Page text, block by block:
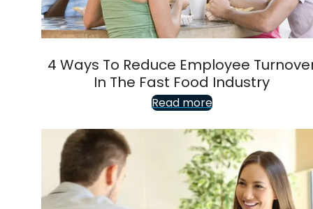
4 Ways To Reduce Employee
In The Fast Food Industry
Read more